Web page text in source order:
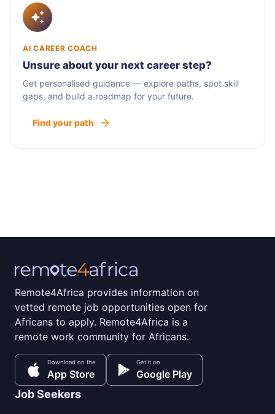
AI CAREER COACH
Unsure about your next career step?
Get personalised guidance — explore paths, spot skill
gaps, and build a roadmap for your future.
Find your path
Remote4Africa provides information on
vetted remote job opportunities open for
Africans to apply. Remote4Africa is a
remote work community for Africans.
Download on the
App Store
Get it on
Google Play
Job Seekers